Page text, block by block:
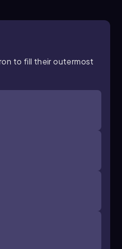
to fill their outermost